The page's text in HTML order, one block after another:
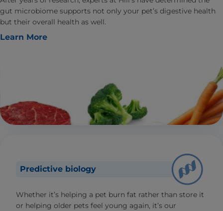
gut microbiome supports not only your pet’s digestive health
but their overall health as well.
Learn More
Predictive biology
Whether it’s helping a pet burn fat rather than store it
or helping older pets feel young again, it’s our